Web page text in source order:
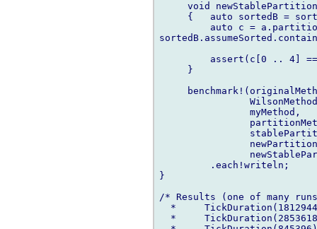
void
{   auto sortedB =
auto c =
assert(c[0 .. 4]
     }
                myMethod,
         .each!writeln;
}
/* Results (one of many
*
*